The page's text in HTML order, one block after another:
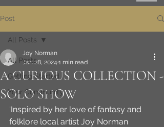
Post
All Posts
Getting Started
Your Community
All Posts
A CURIOUS COLLECTION -
SOLO SHOW
Joy Norman
Jan 28, 2024 1 min read
'Inspired by her love of fantasy and
folklore local artist Joy Norman